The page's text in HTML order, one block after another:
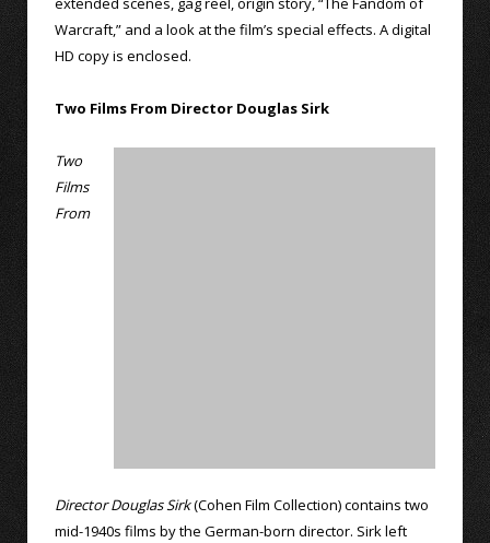
Warcraft,” and a look at the film’s special effects. A digital
HD copy is enclosed.
Two Films From Director Douglas Sirk
Two
Films
From
Director Douglas Sirk(Cohen Film Collection) contains two
mid-1940s films by the German-born director. Sirk left